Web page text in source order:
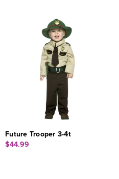
Future Trooper 3-4t
$44.99